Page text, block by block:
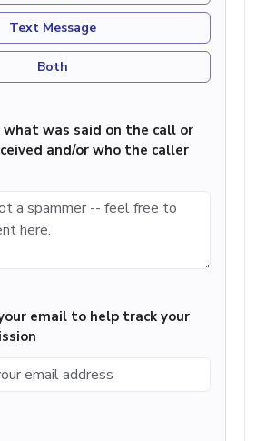
Text Message
Both
what was said on the call or
and/or who the caller
email to help track your